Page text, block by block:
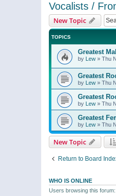
Vocalists /
New Topic
TOPICS
Greatest
by Lew » Thu
Greatest
by Lew » Thu
Greatest
by Lew » Thu
Greatest
by Lew » Thu
New Topic
Return to Board
WHO IS ONLINE
Users browsing this